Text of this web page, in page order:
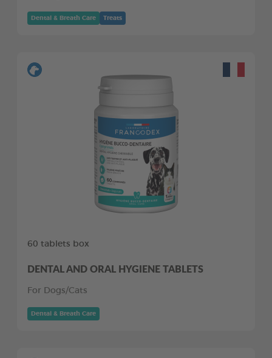
Dental & Breath Care Treats
60 tablets box
DENTAL AND ORAL HYGIENE TABLETS
For Dogs/Cats
Dental & Breath Care